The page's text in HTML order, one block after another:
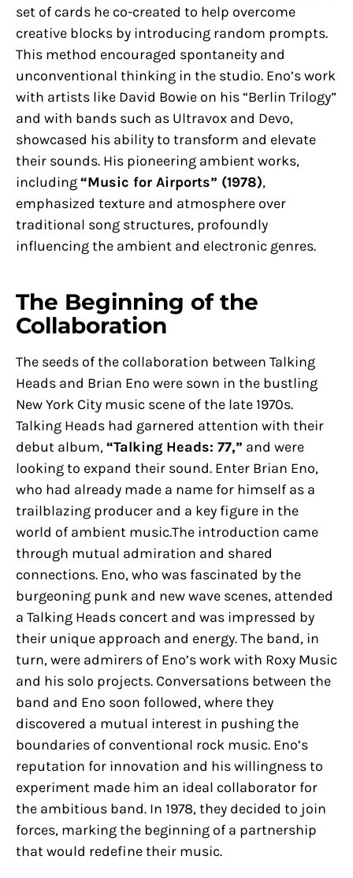
set of cards he co-created to help overcome
creative blocks by introducing random prompts.
This method encouraged spontaneity and
unconventional thinking in the studio. Eno’s work
with artists like David Bowie on his “Berlin Trilogy”
and with bands such as Ultravox and Devo,
showcased his ability to transform and elevate
their sounds. His pioneering ambient works,
including“Music for Airports” (1978),
emphasized texture and atmosphere over
traditional song structures, profoundly
influencing the ambient and electronic genres.
The Beginning of the
Collaboration
The seeds of the collaboration between Talking
Heads and Brian Eno were sown in the bustling
New York City music scene of the late 1970s.
Talking Heads had garnered attention with their
debut album,“Talking Heads: 77,” and were
looking to expand their sound. Enter Brian Eno,
who had already made a name for himself as a
trailblazing producer and a key figure in the
world of ambient music.The introduction came
through mutual admiration and shared
connections. Eno, who was fascinated by the
burgeoning punk and new wave scenes, attended
a Talking Heads concert and was impressed by
their unique approach and energy. The band, in
turn, were admirers of Eno’s work with Roxy Music
and his solo projects. Conversations between the
band and Eno soon followed, where they
discovered a mutual interest in pushing the
boundaries of conventional rock music. Eno’s
reputation for innovation and his willingness to
experiment made him an ideal collaborator for
the ambitious band. In 1978, they decided to join
forces, marking the beginning of a partnership
that would redefine their music.